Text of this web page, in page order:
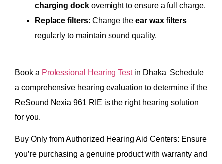
charging dock overnight to ensure a full charge.
Replace filters: Change the ear wax filters
regularly to maintain sound quality.
Book a Professional Hearing Testin Dhaka: Schedule
a comprehensive hearing evaluation to determine if the
ReSound Nexia 961 RIE is the right hearing solution
for you.
Buy Only from Authorized Hearing Aid Centers: Ensure
you’re purchasing a genuine product with warranty and